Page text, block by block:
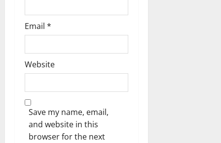
Email *
Website
Save my name, email,
and website in this
browser for the next